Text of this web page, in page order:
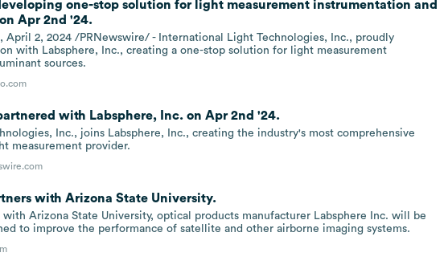
one-stop solution for light measurement instrumentation and
Apr 2nd '24.
April 2, 2024 /PRNewswire/ - International Light Technologies, Inc., proudly
with Labsphere, Inc., creating a one-stop solution for light measurement
sources.
with Labsphere, Inc. on Apr 2nd '24.
Inc., joins Labsphere, Inc., creating the industry's most comprehensive
measurement provider.
with Arizona State University.
with Arizona State University, optical products manufacturer Labsphere Inc. will be
to improve the performance of satellite and other airborne imaging systems.